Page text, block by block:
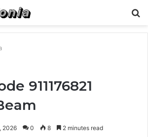
911176821
2026 0 8 2 minutes read